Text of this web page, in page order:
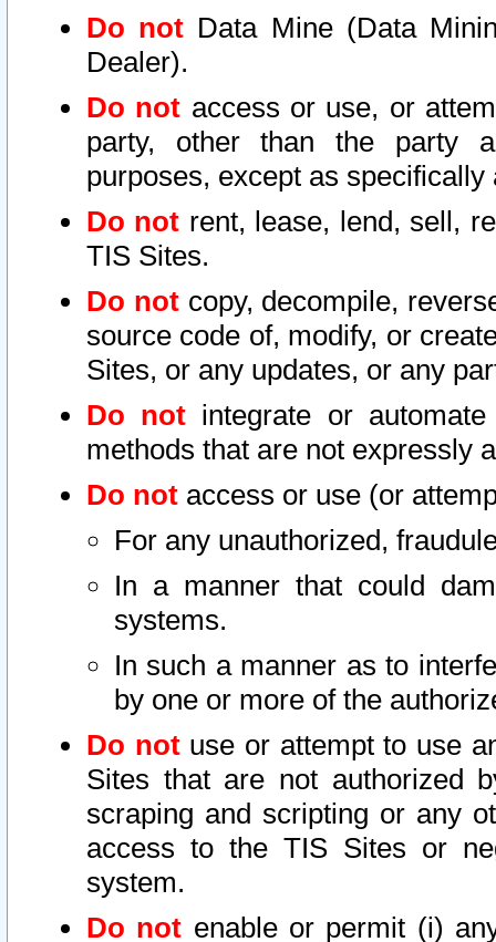
Do not Data Mine (Data
Dealer).
Do not access or use, or
party, other than the party
purposes, except as
Do not rent, lease, lend, sell,
TIS Sites.
Do notcopy, decompile,
source code of, modify, or
Sites, or any updates, or any
Do not integrate or
methods that are not expressly
Do not access or use (or
For any unauthorized,
In a manner that could
systems.
In such a manner as to
by one or more of the
Do notuse or attempt to use
Sites that are not authorized
scraping and scripting or any
access to the TIS Sites or
system.
Do not enable or permit (i)